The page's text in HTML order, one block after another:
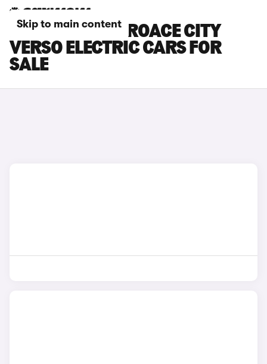
Skip to main content
BLUE TOYOTA PROACE CITY
VERSO ELECTRIC CARS FOR
SALE